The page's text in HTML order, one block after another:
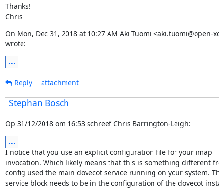
Thanks!
Chris
On Mon, Dec 31, 2018 at 10:27 AM Aki Tuomi <aki.tuomi@open-
wrote:
...
Reply attachment
Stephan Bosch
Op 31/12/2018 om 16:53 schreef Chris Barrington-Leigh:
...
I notice that you use an explicit configuration file for your imap
invocation. Which likely means that this is something different
config used the main dovecot service running on your system.
service block needs to be in the configuration of the dovecot